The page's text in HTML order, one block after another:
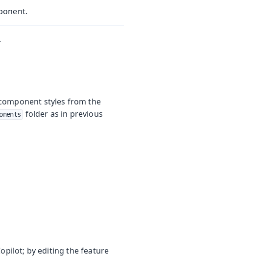
styles from the
folder as in previous
by editing the feature